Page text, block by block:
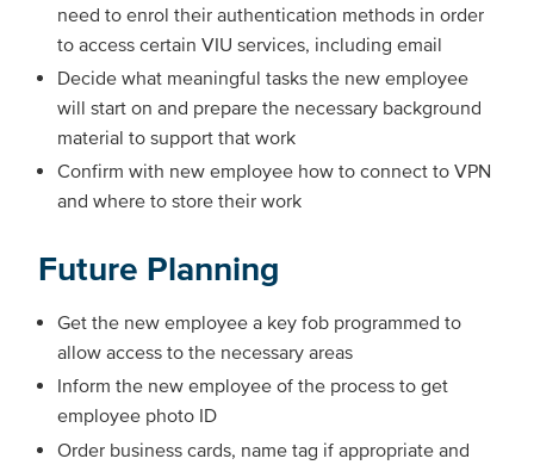
need to enrol their authentication methods in order
to access certain VIU services, including email
Decide what meaningful tasks the new employee
will start on and prepare the necessary background
material to support that work
Confirm with new employee how to connect to VPN
and where to store their work
Future Planning
Get the new employee a key fob programmed to
allow access to the necessary areas
Inform the new employee of the process to get
employee photo ID
Order business cards, name tag if appropriate and